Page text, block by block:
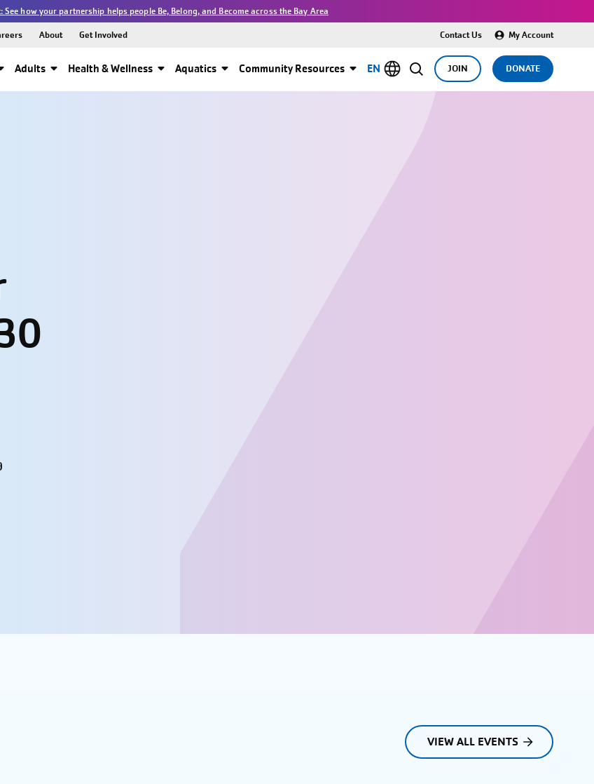
how your partnership helps people Be, Belong, and Become across the Bay Area
Adults Health & Wellness Aquatics Community Resources JOIN DONATE
About Get Involved Contact Us My Account
EN
VIEW ALL EVENTS